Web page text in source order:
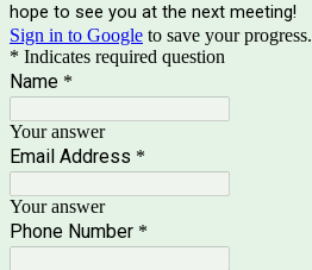
hope to see you at the next meeting!
Sign in to Google to save your progress.
* Indicates required question
Name *
Your answer
Email Address *
Your answer
Phone Number *